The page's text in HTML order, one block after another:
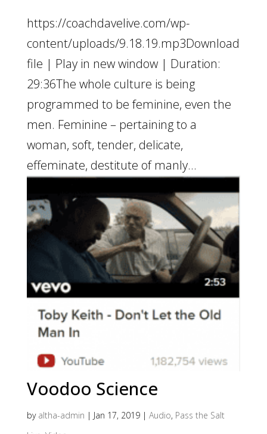
https://coachdavelive.com/wp-
content/uploads/9.18.19.mp3Download
file | Play in new window | Duration:
29:36The whole culture is being
programmed to be feminine, even the
men. Feminine – pertaining to a
woman, soft, tender, delicate,
effeminate, destitute of manly...
Voodoo Science
by altha-admin | Jan 17, 2019| Audio, Pass the Salt